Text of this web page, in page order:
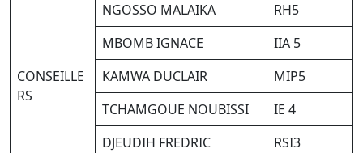
CONSEILLE
RS
NGOSSO MALAIKA
RH5
MBOMB IGNACE
IIA 5
KAMWA DUCLAIR
MIP5
TCHAMGOUE NOUBISSI
IE 4
DJEUDIH FREDRIC
RSI3